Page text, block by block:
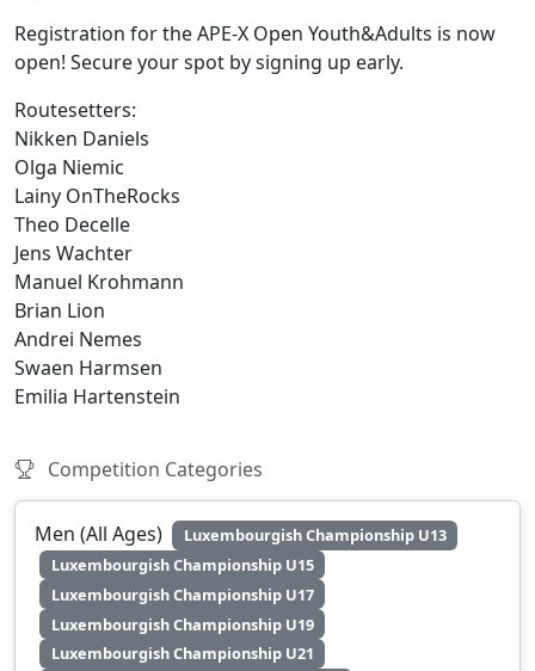
Registration for the APE-X Open Youth&Adults is now
open! Secure your spot by signing up early.
Routesetters:
Nikken Daniels
Olga Niemic
Lainy OnTheRocks
Theo Decelle
Jens Wachter
Manuel Krohmann
Brian Lion
Andrei Nemes
Swaen Harmsen
Emilia Hartenstein
Competition Categories
Men (All Ages)
Luxembourgish Championship U13
Luxembourgish Championship U15
Luxembourgish Championship U17
Luxembourgish Championship U19
Luxembourgish Championship U21